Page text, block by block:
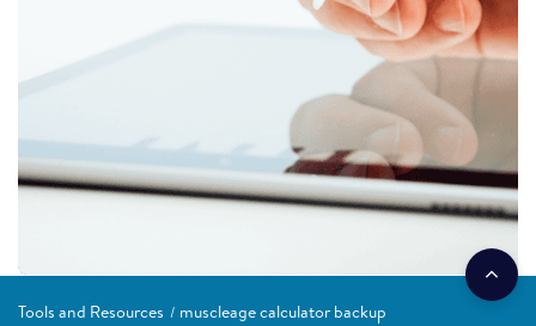
Tools and Resources muscleage calculator backup